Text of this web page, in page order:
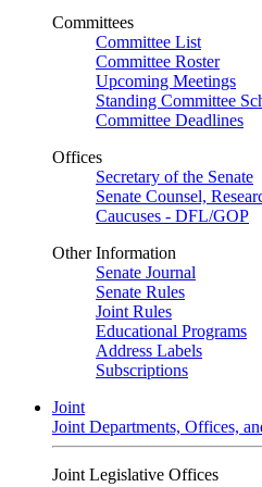
Committees
Committee List
Committee Roster
Upcoming Meetings
Standing Committee
Committee Deadlines
Offices
Secretary of the Senate
Senate Counsel,
Caucuses - DFL/GOP
Other Information
Senate Journal
Senate Rules
Joint Rules
Educational Programs
Address Labels
Subscriptions
Joint
Joint Departments, Offices,
Joint Legislative Offices